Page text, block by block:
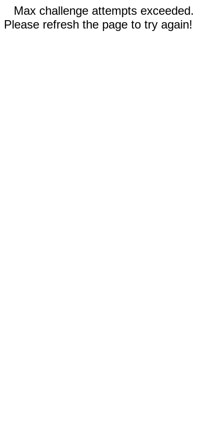
Max challenge attempts exceeded.
Please refresh the page to try again!